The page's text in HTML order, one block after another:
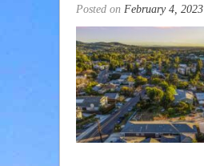
Posted on February 4, 2023